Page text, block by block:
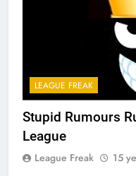
LEAGUE FREAK
Stupid Rumours
League
League Freak 15